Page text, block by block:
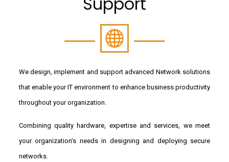
We design, implement and support advanced Network solutions
that enable your IT environment to enhance business productivity
throughout your organization.
Combining quality hardware, expertise and services, we meet
your organization’s needs in designing and deploying secure
networks.